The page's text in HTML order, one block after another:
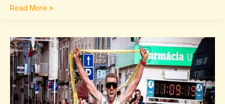
Read More »
Sffaresports
Results
2023